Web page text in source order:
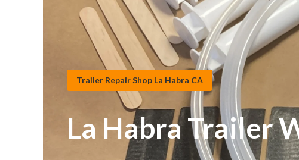
Trailer Repair Shop La Habra CA
La Habra Trailer